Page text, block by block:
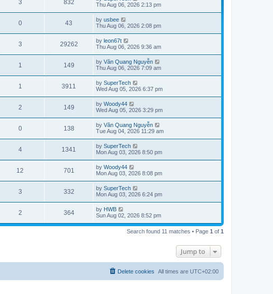
3R
e
l
i
e
832V
i
w
s
a
t
p
o
s
t
Thu Aug 06, 2026 2:13 pm
0R
e
i
e
43
i
w
s
L
a
t
p
o
s
t
by usbee
Thu Aug 06, 2026 2:08 pm
3R
e
i
e
29262V
i
s
L
a
t
p
o
s
t
by leon67t
Thu Aug 06, 2026 9:36 am
1
e
l
i
e
149V
i
w
s
L
a
t
p
o
s
t
by Văn Quang Nguyễn
Thu Aug 06, 2026 7:09 am
1
e
l
i
e
3911
i
s
L
a
t
p
o
s
t
by SuperTech
Wed Aug 05, 2026 6:37 pm
2R
e
l
i
e
149V
i
w
s
L
a
t
p
o
s
t
by Woody44
Wed Aug 05, 2026 3:29 pm
0R
e
l
i
e
138V
i
s
L
a
t
p
o
s
t
by Văn Quang Nguyễn
Tue Aug 04, 2026 11:29 am
4R
e
l
i
e
1341
i
s
L
a
t
p
o
s
t
by SuperTech
Mon Aug 03, 2026 8:50 pm
12
e
i
701
i
w
s
L
a
t
p
o
s
t
by Woody44
Mon Aug 03, 2026 8:08 pm
3R
e
332V
i
L
a
t
p
o
s
by SuperTech
Mon Aug 03, 2026 6:24 pm
2R
e
e
364V
i
L
a
t
by HWB
Sun Aug 02, 2026 8:52 pm
Search found 11 matches • Page 1 of 1
Jump to
All times are UTC+02:00
Delete cookies